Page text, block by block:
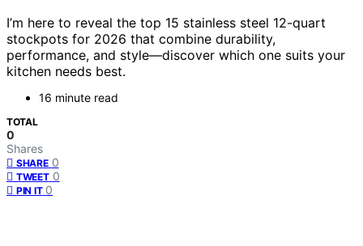
I’m here to reveal the top 15 stainless steel 12-quart
stockpots for 2026 that combine durability,
performance, and style—discover which one suits your
kitchen needs best.
16 minute read
TOTAL
0
Shares
SHARE 0
TWEET 0
PIN IT 0